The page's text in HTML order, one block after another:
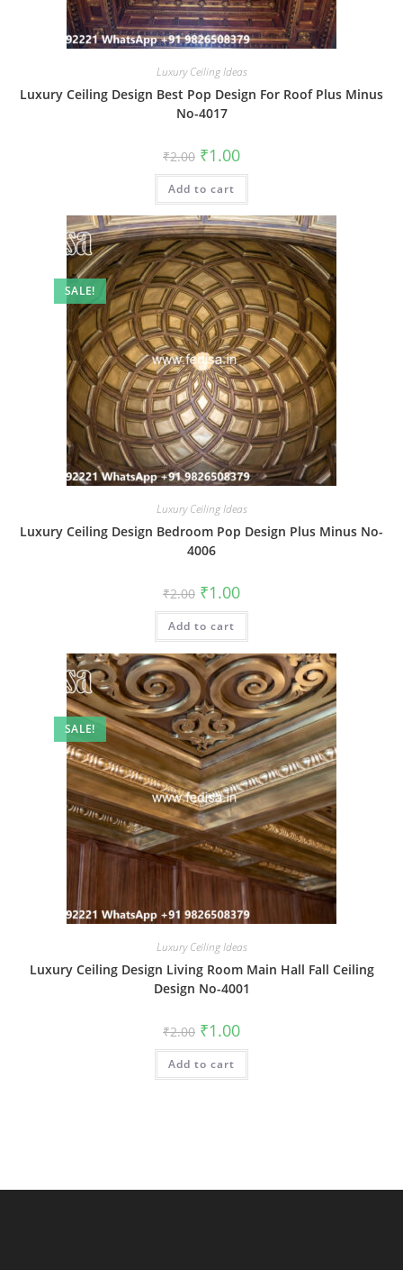
Luxury Ceiling Ideas
Luxury Ceiling Design Best Pop Design For Roof Plus Minus
No-4017
₹2.00 Original
price
was:
₹2.00.
₹1.00Current
is:
Add to cart
SALE!
Luxury Ceiling Ideas
Luxury Ceiling Design Bedroom Pop Design Plus Minus No-
4006
₹2.00 Original
price
was:
₹2.00.
₹1.00Current
is:
Add to cart
SALE!
Luxury Ceiling Ideas
Luxury Ceiling Design Living Room Main Hall Fall Ceiling
Design No-4001
₹2.00 Original
price
was:
₹2.00.
₹1.00Current
is:
Add to cart